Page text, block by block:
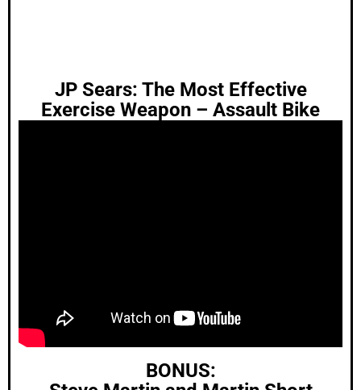
JP Sears: The Most Effective
Exercise Weapon – Assault Bike
BONUS: